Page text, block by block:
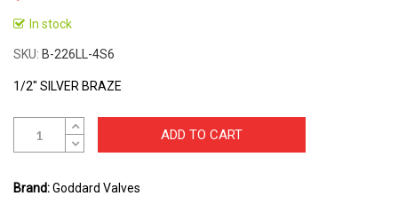
to
beginning
In stock
SKU B-226LL-4S6
1/2" SILVER BRAZE
ADD TO CART
Brand:Goddard Valves